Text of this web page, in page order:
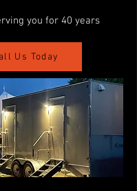
you for 40 years
Us Today